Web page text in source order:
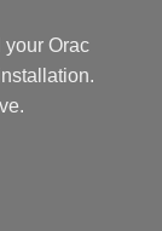
your Orac